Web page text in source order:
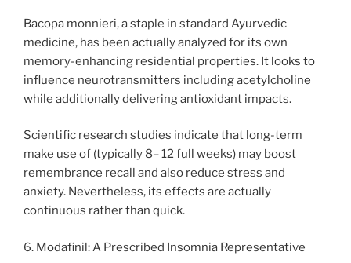
Bacopa monnieri, a staple in standard Ayurvedic
medicine, has been actually analyzed for its own
memory-enhancing residential properties. It looks to
influence neurotransmitters including acetylcholine
while additionally delivering antioxidant impacts.
Scientific research studies indicate that long-term
make use of (typically 8– 12 full weeks) may boost
remembrance recall and also reduce stress and
anxiety. Nevertheless, its effects are actually
continuous rather than quick.
6. Modafinil: A Prescribed Insomnia Representative